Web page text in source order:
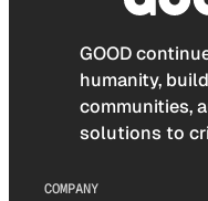
GOOD
humanity,
communities,
solutions to
COMPANY